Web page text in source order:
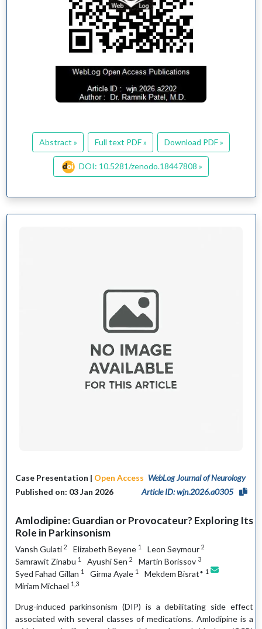
Abstract » Full text PDF » Download PDF »
DOI: 10.5281/zenodo.18447808 »
Case Presentation | Open Access WebLog Journal of Neurology
Published on: 03 Jan 2026
Article ID: wjn.2026.a0305
Amlodipine: Guardian or Provocateur? Exploring Its
Role in Parkinsonism
Vansh Gulati 2 Elizabeth Beyene 1 Leon Seymour 2
Samrawit Zinabu 1 Ayushi Sen 2 Martin Borissov 3
Syed Fahad Gillan 1 Girma Ayale 1 Mekdem Bisrat* 1
Miriam Michael 1,3
Drug-induced parkinsonism (DIP) is a debilitating side effect
associated with several classes of medications. Amlodipine is a